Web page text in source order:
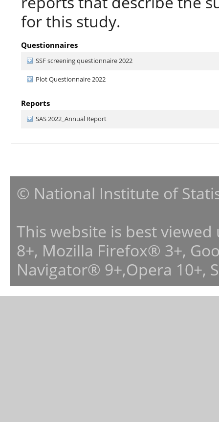
for this study.
Questionnaires
SSF screening questionnaire 2022
Plot Questionnaire 2022
Reports
SAS 2022_Annual Report
© National Institute of
This website is best
8+, Mozilla Firefox® 3+,
Navigator® 9+,Opera 10+,